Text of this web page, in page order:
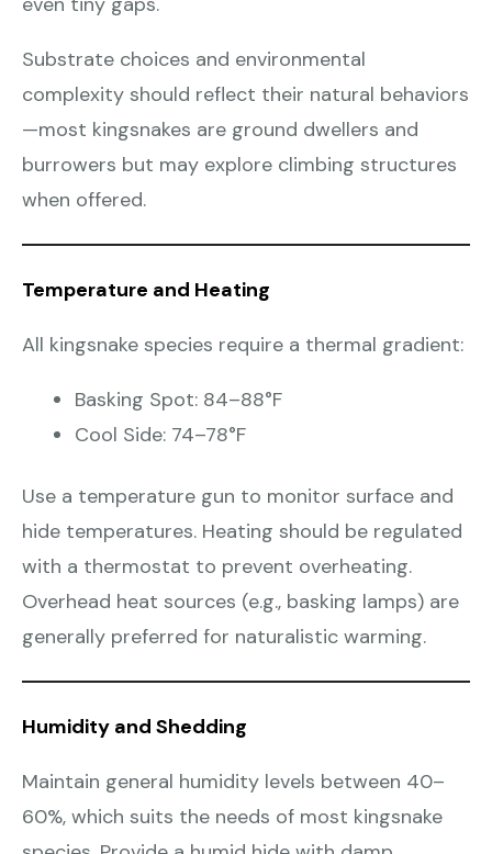
Substrate choices and environmental
complexity should reflect their natural behaviors
—most kingsnakes are ground dwellers and
burrowers but may explore climbing structures
when offered.
Temperature and Heating
All kingsnake species require a thermal gradient:
Basking Spot: 84–88°F
Cool Side: 74–78°F
Use a temperature gun to monitor surface and
hide temperatures. Heating should be regulated
with a thermostat to prevent overheating.
Overhead heat sources (e.g., basking lamps) are
generally preferred for naturalistic warming.
Humidity and Shedding
Maintain general humidity levels between 40–
60%, which suits the needs of most kingsnake